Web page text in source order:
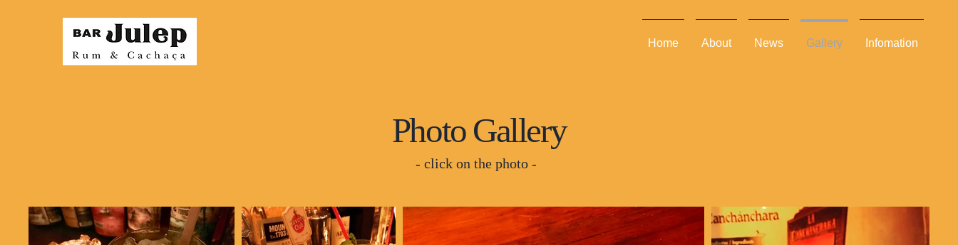
Home About News Gallery Infomation
Photo Gallery
- click on the photo -